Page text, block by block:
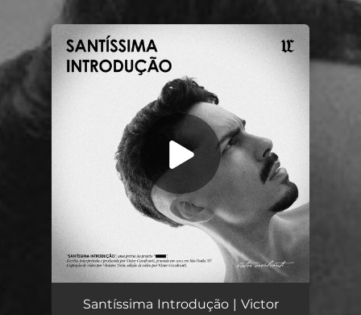
You're all set!
Santíssima Introdução 01:19
Santíssima Introdução | Victor